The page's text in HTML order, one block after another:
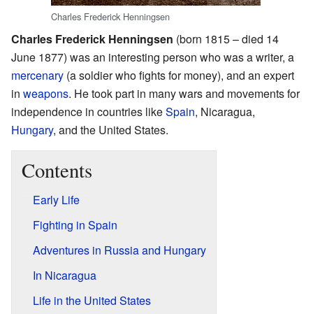
Charles Frederick Henningsen
Charles Frederick Henningsen (born 1815 – died 14
June 1877) was an interesting person who was a writer, a
mercenary (a soldier who fights for money), and an expert
in weapons. He took part in many wars and movements for
independence in countries likeSpain, Nicaragua,
Hungary, and the United States.
Contents
Early Life
Fighting in Spain
Adventures in Russia and Hungary
In Nicaragua
Life in the United States